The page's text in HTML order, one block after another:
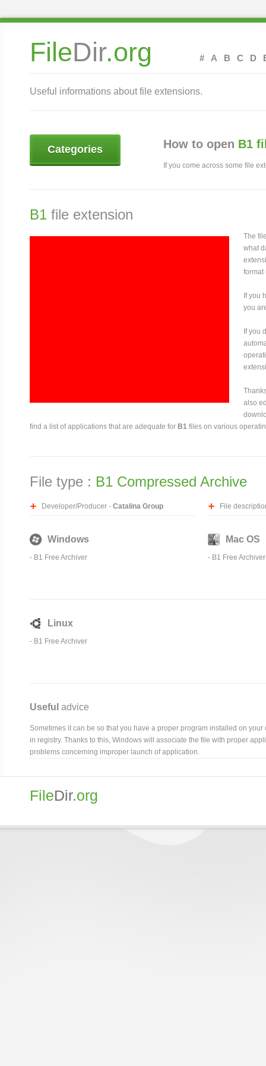
FileDir.org # A B C D
Useful informations about file extensions.
Categories How to open B1
If you come across some file
B1 file extension
The
what
format
If you
you
If you
also
find a list of applications that are adequate for B1 files on various
File type : B1 Compressed Archive
Developer/Producer - Catalina Group File
Windows
- B1 Free Archiver
Mac OS
- B1 Free Archiver
Linux
- B1 Free Archiver
Useful advice
Sometimes it can be so that you have a proper program installed on
in registry. Thanks to this, Windows will associate the file with proper
problems concerning improper launch of application.
FileDir.org